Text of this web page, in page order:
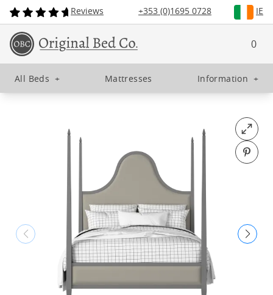
Reviews +353 (0)1695 0728 IE
0
All Beds + Mattresses Information +
Open
Pin